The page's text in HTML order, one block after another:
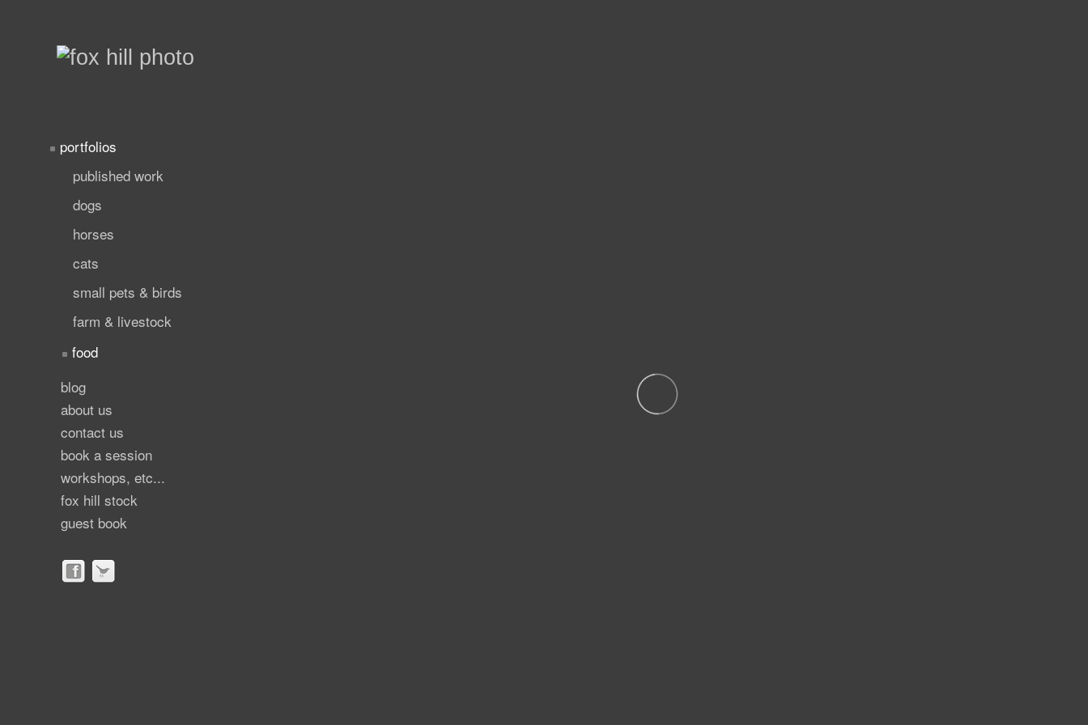
portfolios
published work
dogs
horses
cats
small pets & birds
farm & livestock
food
blog
about us
contact us
book a session
workshops, etc...
fox hill stock
guest book